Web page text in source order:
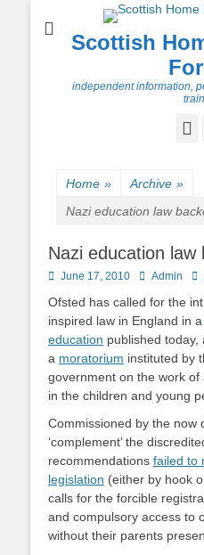
Scottish
independent information,
Home » Archive »
Nazi education law
Nazi education law
Posted
June 17, 2010 Author
Admin
Ofsted has called for the
inspired law in England in a
education published
a moratorium instituted by
government on the work
in the children and young
Commissioned by the now
‘complement’ the
recommendations failed to
legislation (either by hook
calls for the forcible
and compulsory access to
without their parents